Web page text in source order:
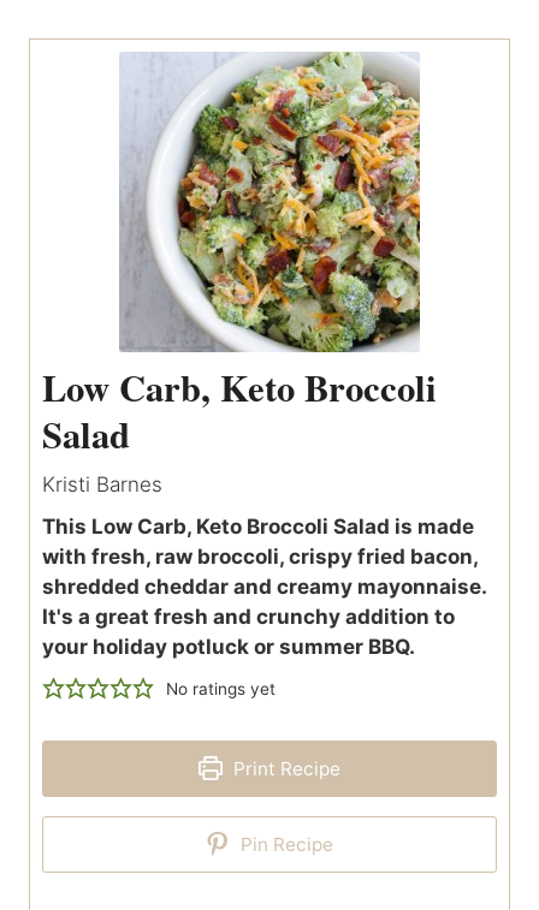
Low Carb, Keto Broccoli
Salad
Kristi Barnes
This Low Carb, Keto Broccoli Salad is made
with fresh, raw broccoli, crispy fried bacon,
shredded cheddar and creamy mayonnaise.
It's a great fresh and crunchy addition to
your holiday potluck or summer BBQ.
No ratings yet
Print Recipe
Pin Recipe